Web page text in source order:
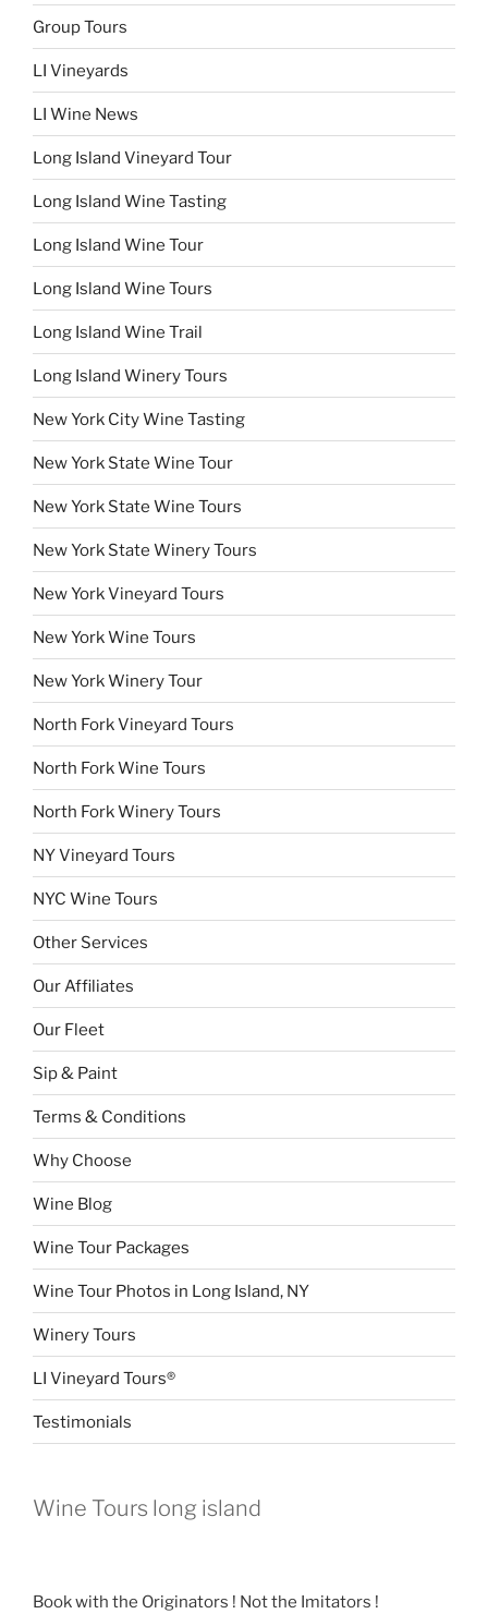
Group Tours
LI Vineyards
LI Wine News
Long Island Vineyard Tour
Long Island Wine Tasting
Long Island Wine Tour
Long Island Wine Tours
Long Island Wine Trail
Long Island Winery Tours
New York City Wine Tasting
New York State Wine Tour
New York State Wine Tours
New York State Winery Tours
New York Vineyard Tours
New York Wine Tours
New York Winery Tour
North Fork Vineyard Tours
North Fork Wine Tours
North Fork Winery Tours
NY Vineyard Tours
NYC Wine Tours
Other Services
Our Affiliates
Our Fleet
Sip & Paint
Terms & Conditions
Why Choose
Wine Blog
Wine Tour Packages
Wine Tour Photos in Long Island, NY
Winery Tours
LI Vineyard Tours®
Testimonials
Wine Tours long island
Book with the Originators ! Not the Imitators !